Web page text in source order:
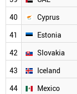
40
Cyprus
41
Estonia
42
Slovakia
43
Iceland
44
Mexico